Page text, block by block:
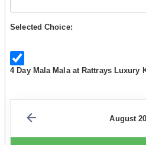
Selected Choice:
4 Day Mala Mala at Rattrays Luxury
August